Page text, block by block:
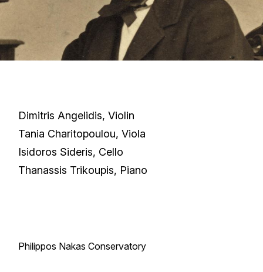
Dimitris Angelidis, Violin
Tania Charitopoulou, Viola
Isidoros Sideris, Cello
Thanassis Trikoupis, Piano
Philippos Nakas Conservatory